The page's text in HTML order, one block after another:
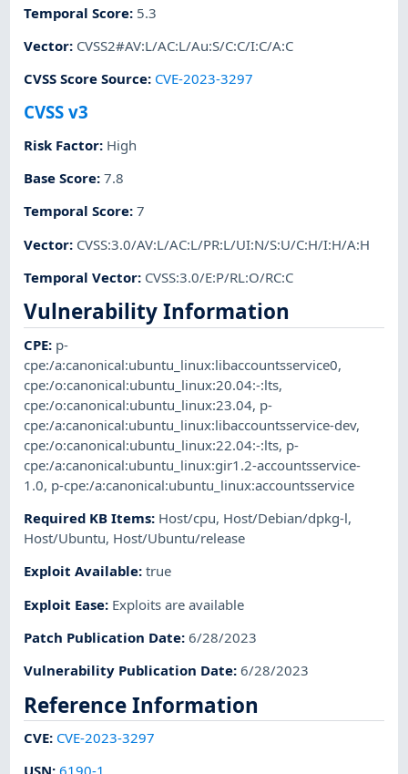
Temporal Score: 5.3
Vector: CVSS2#AV:L/AC:L/Au:S/C:C/I:C/A:C
CVSS Score Source: CVE-2023-3297
CVSS v3
Risk Factor: High
Base Score:7.8
Temporal Score:7
Vector: CVSS:3.0/AV:L/AC:L/PR:L/UI:N/S:U/C:H/I:H/A:H
Temporal Vector: CVSS:3.0/E:P/RL:O/RC:C
Vulnerability Information
CPE: p-
cpe:/a:canonical:ubuntu_linux:libaccountsservice0,
cpe:/o:canonical:ubuntu_linux:20.04:-:lts,
cpe:/o:canonical:ubuntu_linux:23.04, p-
cpe:/a:canonical:ubuntu_linux:libaccountsservice-dev,
cpe:/o:canonical:ubuntu_linux:22.04:-:lts, p-
cpe:/a:canonical:ubuntu_linux:gir1.2-accountsservice-
1.0, p-cpe:/a:canonical:ubuntu_linux:accountsservice
Required KB Items: Host/cpu, Host/Debian/dpkg-l,
Host/Ubuntu, Host/Ubuntu/release
Exploit Available:true
Exploit Ease: Exploits are available
Patch Publication Date:6/28/2023
Vulnerability Publication Date:6/28/2023
Reference Information
CVE: CVE-2023-3297